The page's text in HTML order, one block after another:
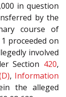
in question
by the
course of
proceeded on
involved
Section 420,
, Information
the alleged